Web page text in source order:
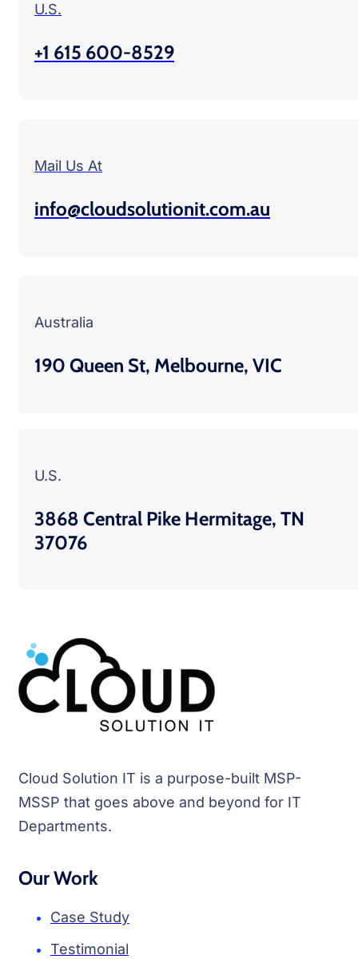
U.S.
+1 615 600-8529
Mail Us At
info@cloudsolutionit.com.au
Australia
190 Queen St, Melbourne, VIC
U.S.
3868 Central Pike Hermitage, TN
37076
Cloud Solution IT is a purpose-built MSP-
MSSP that goes above and beyond for IT
Departments.
Our Work
Case Study
Testimonial